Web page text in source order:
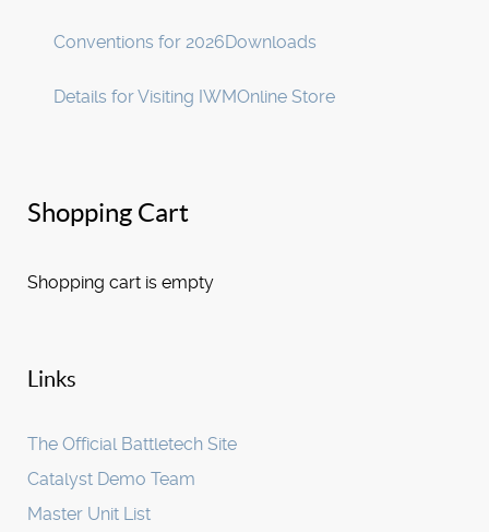
Conventions for 2026Downloads
Details for Visiting IWMOnline Store
Shopping Cart
Shopping cart is empty
Links
The Official Battletech Site
Catalyst Demo Team
Master Unit List